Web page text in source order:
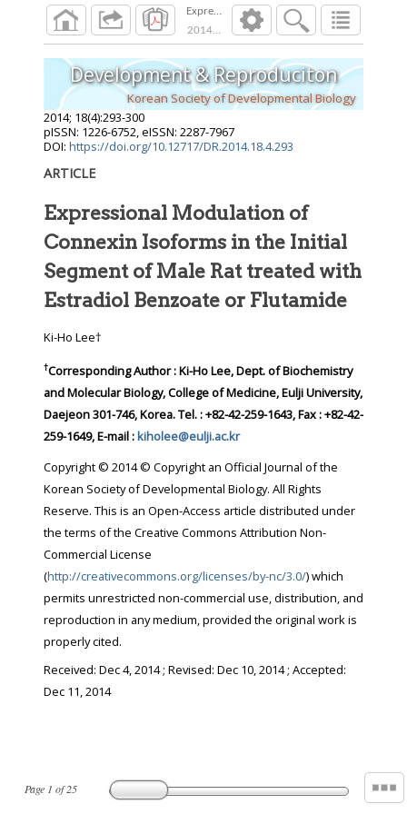
Expressional Modulation of Connexin
2014;18 ( ):293 300
Page 1 of25
Development & Reproduciton
Korean Society of Developmental Biology
2014; 18(4):293-300
pISSN: 1226-6752, eISSN: 2287-7967
DOI: https://doi.org/10.12717/DR.2014.18.4.293
ARTICLE
Expressional Modulation of
Connexin Isoforms in the Initial
Segment of Male Rat treated with
Estradiol Benzoate or Flutamide
Ki-Ho Lee†
†Corresponding Author : Ki-Ho Lee, Dept. of Biochemistry
and Molecular Biology, College of Medicine, Eulji University,
Daejeon 301-746, Korea. Tel. : +82-42-259-1643, Fax : +82-42-
259-1649, E-mail :kiholee@eulji.ac.kr
Copyright © 2014 © Copyright an Official Journal of the
Korean Society of Developmental Biology. All Rights
Reserve. This is an Open-Access article distributed under
the terms of the Creative Commons Attribution Non-
Commercial License
(http://creativecommons.org/licenses/by-nc/3.0/) which
permits unrestricted non-commercial use, distribution, and
reproduction in any medium, provided the original work is
properly cited.
Received: Dec 4, 2014; Revised: Dec 10, 2014; Accepted:
Dec 11, 2014